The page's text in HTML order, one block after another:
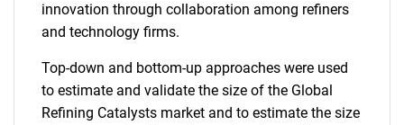
innovation through collaboration among refiners
and technology firms.
Top-down and bottom-up approaches were used
to estimate and validate the size of the Global
Refining Catalysts market and to estimate the size